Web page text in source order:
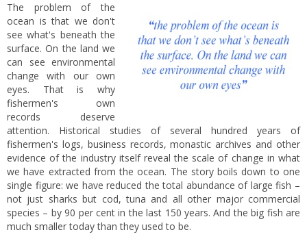
The problem of the
ocean is that we don't
see what's beneath the
surface. On the land we
can see environmental
change with our own
eyes. That is why
fishermen's own
records deserve
attention. Historical studies of several hundred years of
fishermen's logs, business records, monastic archives and other
evidence of the industry itself reveal the scale of change in what
we have extracted from the ocean. The story boils down to one
single figure: we have reduced the total abundance of large fish –
not just sharks but cod, tuna and all other major commercial
species – by 90 per cent in the last 150 years. And the big fish are
much smaller today than they used to be.